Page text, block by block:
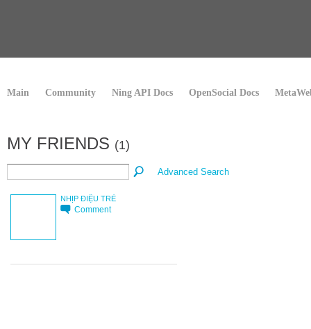
Main Community Ning API Docs OpenSocial Docs
MY FRIENDS (1)
Advanced Search
NHỊP ĐIỆU TRẺ
Comment